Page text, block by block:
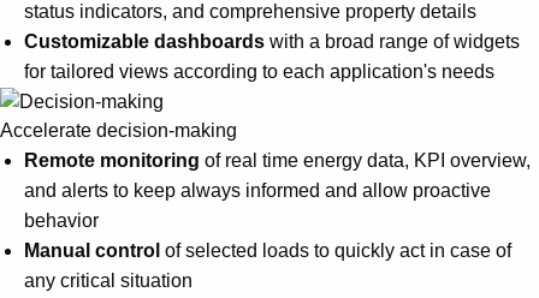
status indicators, and comprehensive property details
Customizable dashboards with a broad range of widgets
for tailored views according to each application's needs
Accelerate decision-making
Remote monitoring of real time energy data, KPI overview,
and alerts to keep always informed and allow proactive
behavior
Manual control of selected loads to quickly act in case of
any critical situation